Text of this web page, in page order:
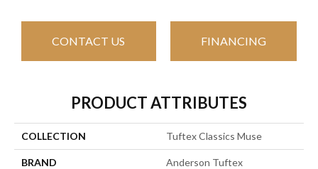
CONTACT US FINANCING
PRODUCT ATTRIBUTES
COLLECTION Tuftex Classics Muse
BRAND Anderson Tuftex